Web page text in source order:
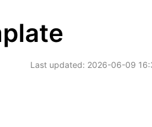
简体中文-ZH
Last updated: 2026-06-09